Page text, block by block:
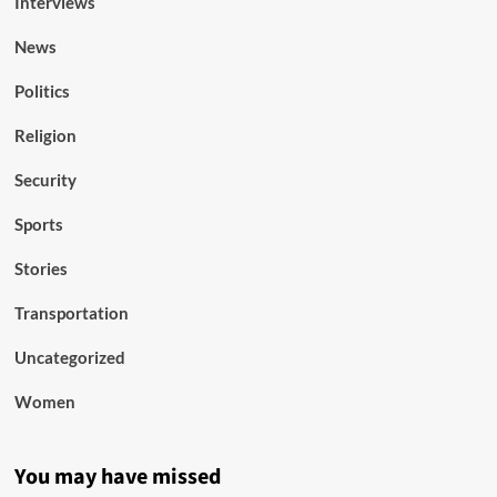
News
Politics
Religion
Security
Sports
Stories
Transportation
Uncategorized
Women
You may have missed